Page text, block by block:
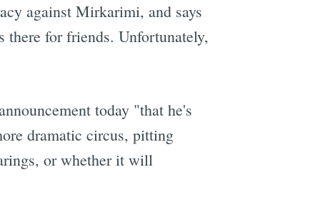
against Mirkarimi, and says
there for friends. Unfortunately,
today "that he's
dramatic circus, pitting
or whether it will